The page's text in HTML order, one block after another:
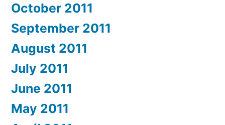
October 2011
September 2011
August 2011
July 2011
June 2011
May 2011